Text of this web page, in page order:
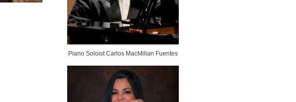
Piano Soloist Carlos MacMillan Fuentes